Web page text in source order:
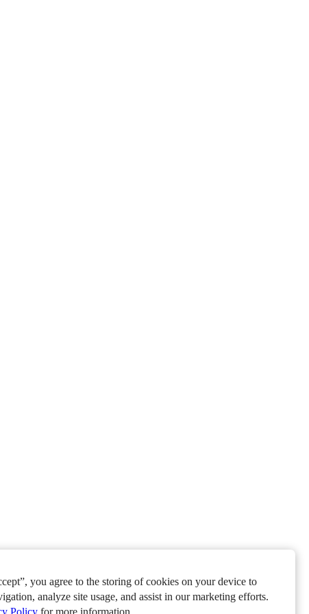
you agree to the storing of cookies on your device to
analyze site usage, and assist in our marketing efforts.
Policy for more information.